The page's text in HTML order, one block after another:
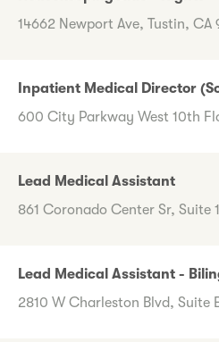
14662 Newport Ave, Tustin, CA
Inpatient Medical Director
600 City Parkway West 10th
Lead Medical Assistant
861 Coronado Center Sr, Suite
Lead Medical Assistant -
2810 W Charleston Blvd, Suite